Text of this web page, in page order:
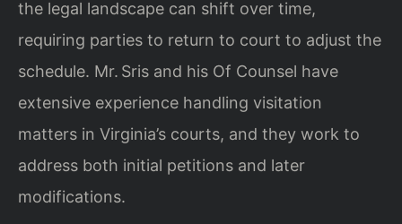
the legal landscape can shift over time,
requiring parties to return to court to adjust the
schedule. Mr. Sris and his Of Counsel have
extensive experience handling visitation
matters in Virginia’s courts, and they work to
address both initial petitions and later
modifications.